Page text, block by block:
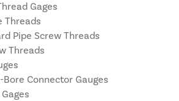
Gages
Threads
Pipe Screw Threads
Threads
Connector Gauges